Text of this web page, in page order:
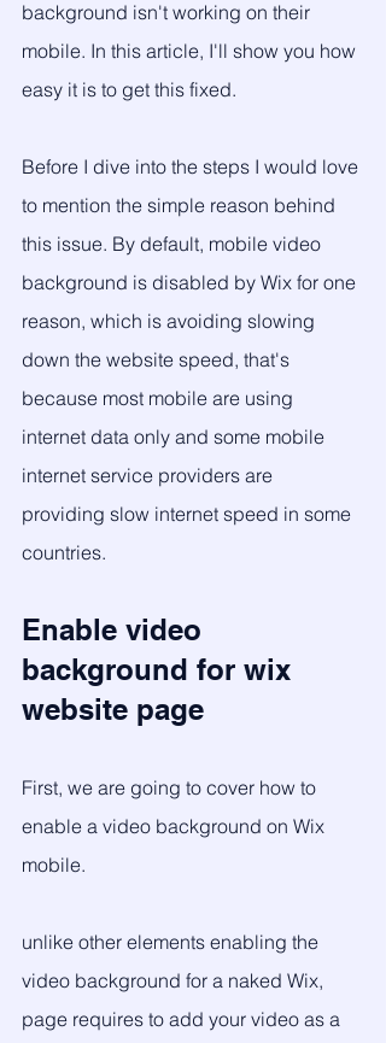
background isn't working on their
mobile. In this article, I'll show you how
easy it is to get this fixed.
Before I dive into the steps I would love
to mention the simple reason behind
this issue. By default, mobile video
background is disabled by Wix for one
reason, which is avoiding slowing
down the website speed, that's
because most mobile are using
internet data only and some mobile
internet service providers are
providing slow internet speed in some
countries.
Enable video
background for wix
website page
First, we are going to cover how to
enable a video background on Wix
mobile.
unlike other elements enabling the
video background for a naked Wix,
page requires to add your video as a